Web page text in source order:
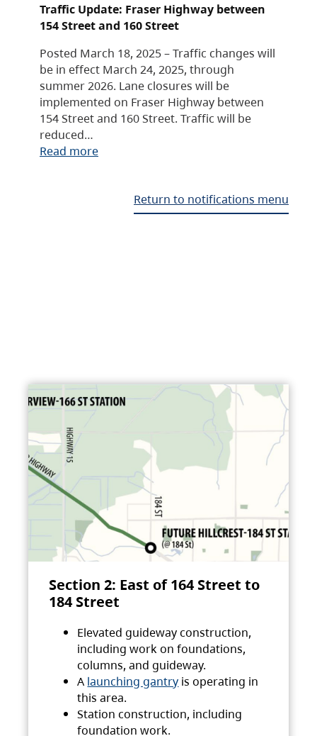
Traffic Update: Fraser Highway between
154 Street and 160 Street
Posted March 18, 2025 – Traffic changes will
be in effect March 24, 2025, through
summer 2026. Lane closures will be
implemented on Fraser Highway between
154 Street and 160 Street. Traffic will be
reduced…
Read more
Return to notifications menu
Section 2: East of 164 Street to
184 Street
Elevated guideway construction,
including work on foundations,
columns, and guideway.
A launching gantry is operating in
this area.
Station construction, including
foundation work.